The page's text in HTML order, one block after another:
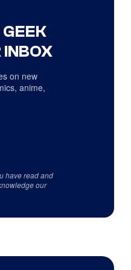
INBOX
on new
anime,
have read and
our